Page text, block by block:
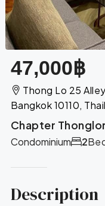
47,000฿
Thong Lo 25
Bangkok 10110,
Chapter
Condominium 2
Description